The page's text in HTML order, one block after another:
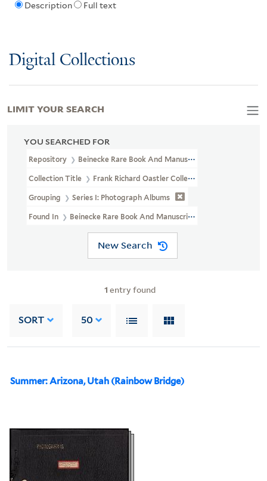
Description Full text
Digital Collections
YOU SEARCHED FOR
Repository Beinecke Rare Book And Manuscript Library
Collection Title Frank Richard Oastler Collection (WA MSS S-
Grouping Series I: Photograph Albums
Found In Beinecke Rare Book And Manuscript Library > Frank
New Search
1 entry found
SORT 50
Summer: Arizona, Utah (Rainbow Bridge)
LIMIT YOUR SEARCH